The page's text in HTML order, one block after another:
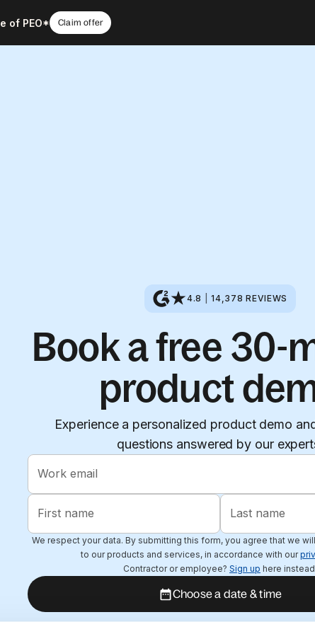
of PEO* Claim offer
4.8 |14,378 REVIEWS
Book a free 30-
product
Experience a personalized product demo
questions answered by our
Work email
First name Last name
We respect your data. By submitting this form, you agree that we
to our products and services, in accordance with our
Contractor or employee? Sign up here
Choose a date & time